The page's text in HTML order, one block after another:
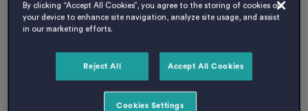
By clicking “Accept All Cookies”, you agree to the storing of cookies on
your device to enhance site navigation, analyze site usage, and assist
in our marketing efforts.
Reject All Accept All Cookies
Cookies Settings